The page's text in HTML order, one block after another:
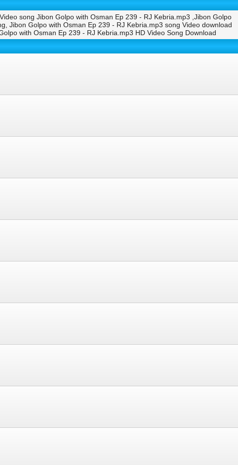
song Jibon Golpo with Osman Ep 239 - RJ Kebria.mp3 ,Jibon Golpo
Jibon Golpo with Osman Ep 239 - RJ Kebria.mp3 song Video download
with Osman Ep 239 - RJ Kebria.mp3 HD Video Song Download